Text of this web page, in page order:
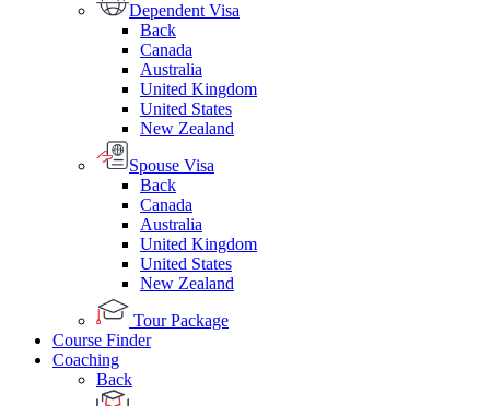
Dependent Visa
Back
Canada
Australia
United Kingdom
United States
New Zealand
Spouse Visa
Back
Canada
Australia
United Kingdom
United States
New Zealand
Tour Package
Course Finder
Coaching
Back